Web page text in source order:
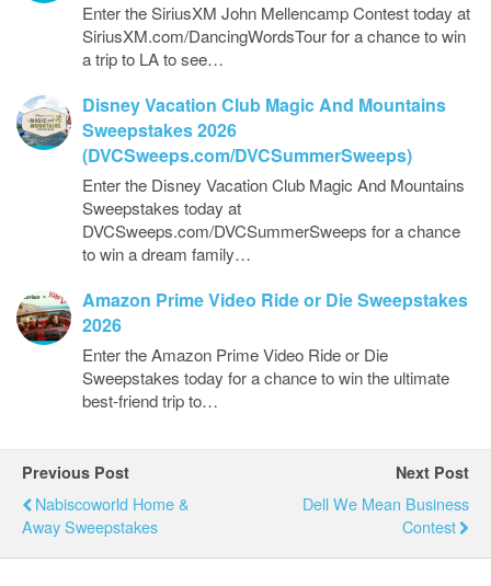
Enter the SiriusXM John Mellencamp Contest today at
SiriusXM.com/DancingWordsTour for a chance to win
a trip to LA to see…
Disney Vacation Club Magic And Mountains
Sweepstakes 2026
(DVCSweeps.com/DVCSummerSweeps)
Enter the Disney Vacation Club Magic And Mountains
Sweepstakes today at
DVCSweeps.com/DVCSummerSweeps for a chance
to win a dream family…
Amazon Prime Video Ride or Die Sweepstakes
2026
Enter the Amazon Prime Video Ride or Die
Sweepstakes today for a chance to win the ultimate
best-friend trip to…
Previous Post
Nabiscoworld Home &
Away Sweepstakes
Next Post
Dell We Mean Business
Contest